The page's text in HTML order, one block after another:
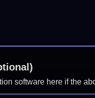
software here if the